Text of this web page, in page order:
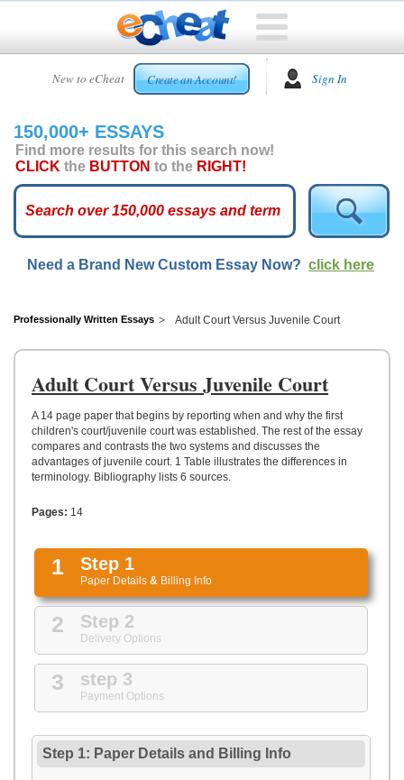
New to eCheat Create an Account! Sign In
HOME
CUSTOM
ESSAYS
ARCADE
ESSAYS
TOP
HELP
CONTACT
150,000+ ESSAYS
Find more results for this search now!
CLICK the BUTTON to the RIGHT!
Need a Brand New Custom Essay Now? click here
Professionally Written Essays Adult Court Versus Juvenile Court
Adult Court Versus Juvenile Court
A 14 page paper that begins by reporting when and why the first
children's court/juvenile court was established. The rest of the essay
compares and contrasts the two systems and discusses the
advantages of juvenile court. 1 Table illustrates the differences in
terminology. Bibliography lists 6 sources.
Pages: 14
1 Step 1
Paper Details & Billing Info
2 Step 2
Delivery Options
3 step 3
Payment Options
Step 1: Paper Details and Billing Info